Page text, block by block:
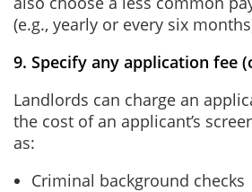
(e.g., yearly or every six
9. Specify any application fee
Landlords can charge an
the cost of an applicant’s
as:
Criminal background checks